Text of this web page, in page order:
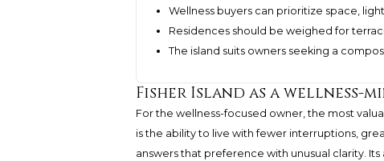
Wellness buyers can prioritize space,
Residences should be weighed for
The island suits owners seeking a
Fisher Island as a wellness-
For the wellness-focused owner, the most
is the ability to live with fewer interruptions,
answers that preference with unusual clarity.